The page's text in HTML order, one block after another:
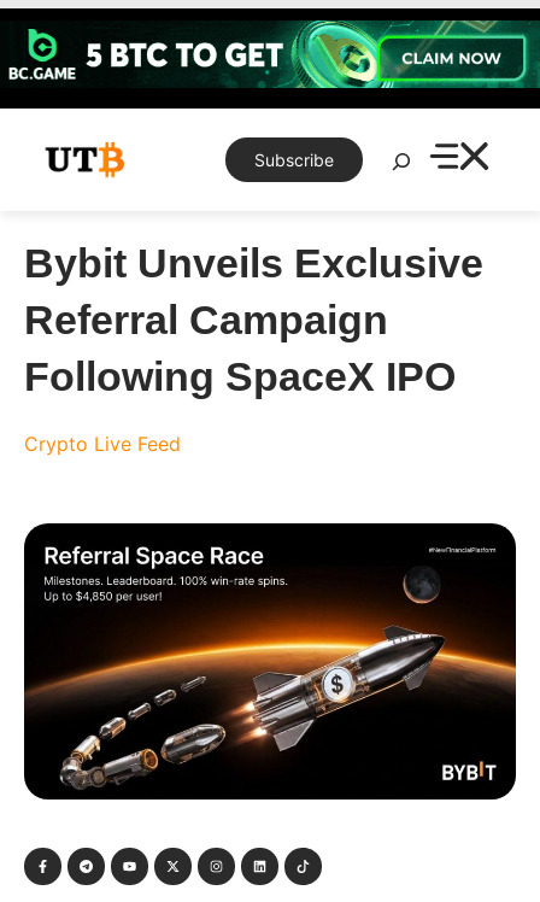
Skip
content
Subscribe
Search
Bybit Unveils Exclusive
Referral Campaign
Following SpaceX IPO
Crypto Live Feed